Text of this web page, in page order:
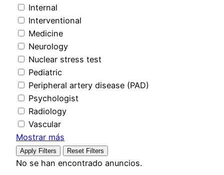
Internal
Interventional
Medicine
Neurology
Nuclear stress test
Pediatric
Peripheral artery disease (PAD)
Psychologist
Radiology
Vascular
Mostrar más
Apply Filters Reset Filters
No se han encontrado anuncios.